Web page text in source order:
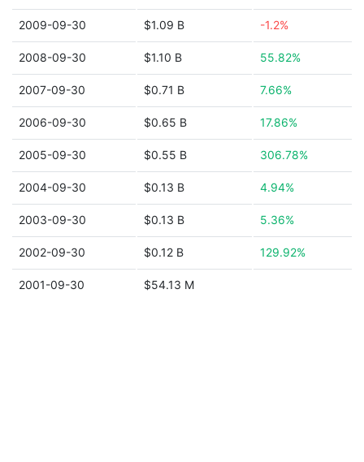
2009-09-30 $1.09 B -1.2%
2008-09-30 $1.10 B 55.82%
2007-09-30 $0.71 B 7.66%
2006-09-30 $0.65 B 17.86%
2005-09-30 $0.55 B 306.78%
2004-09-30 $0.13 B 4.94%
2003-09-30 $0.13 B 5.36%
2002-09-30 $0.12 B 129.92%
2001-09-30 $54.13 M